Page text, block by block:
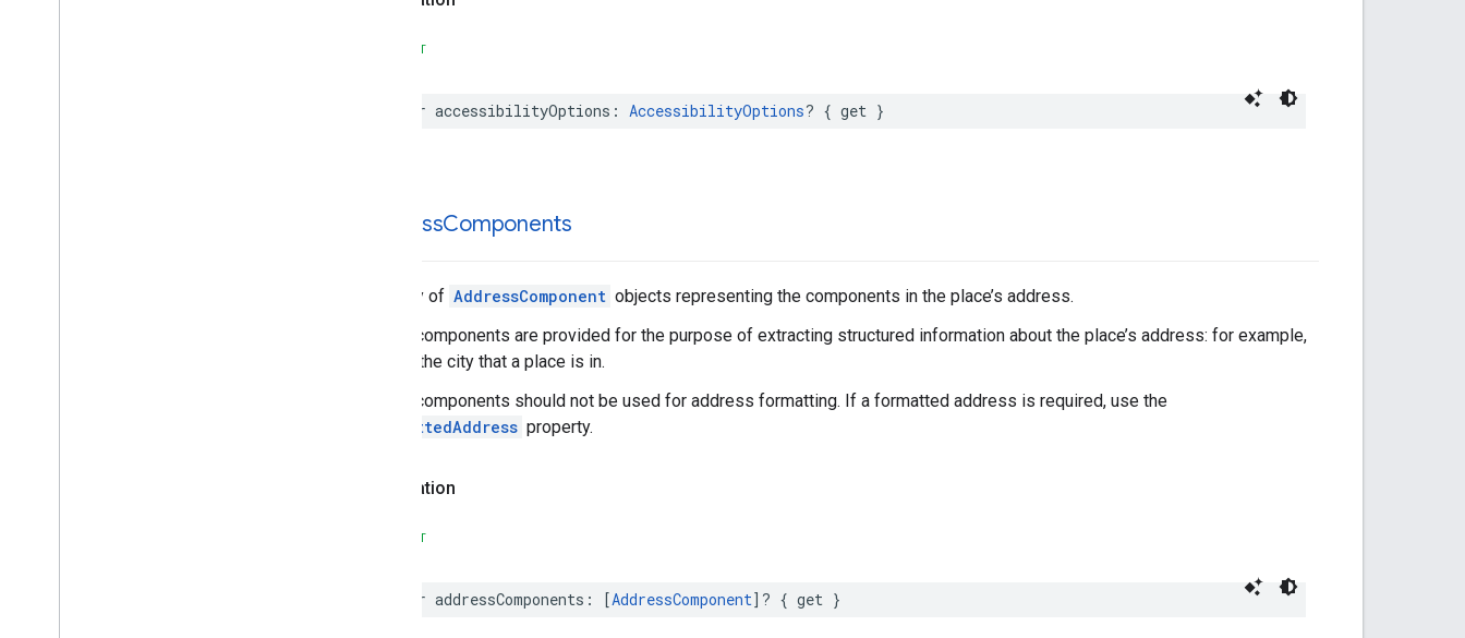
SWIFT
var accessibilityOptions : AccessibilityOptions? { get }
addressComponents
An array of AddressComponent objects representing the components in the place’s address.
These components are provided for the purpose of extracting structured information about the place’s address: for example,
finding the city that a place is in.
These components should not be used for address formatting. If a formatted address is required, use the
formattedAddress property.
Declaration
SWIFT
var addressComponents : [AddressComponent]? { get }